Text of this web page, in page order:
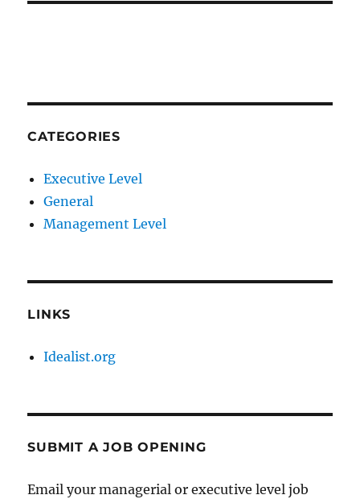
CATEGORIES
Executive Level
General
Management Level
LINKS
Idealist.org
SUBMIT A JOB OPENING
Email your managerial or executive level job